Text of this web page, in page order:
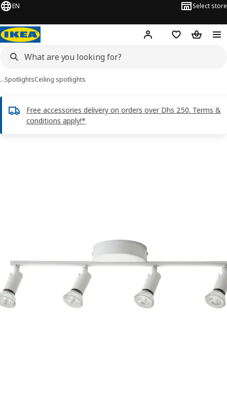
EN Select store
Hej! Log in or sign up
Shopping list
…SpotlightsCeiling spotlights
Free accessories delivery on orders over Dhs 250. Terms &
conditions apply!*